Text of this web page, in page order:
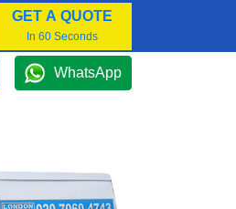
GET A QUOTE
In 60 Seconds
WhatsApp